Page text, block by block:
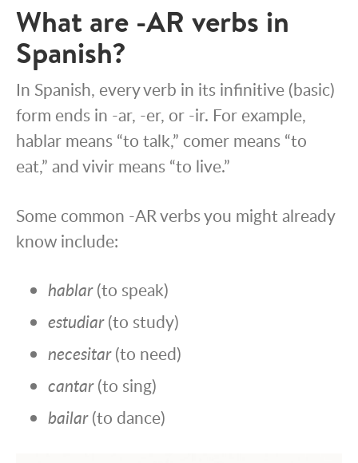
What are -AR verbs in
Spanish?
In Spanish, every verb in its infinitive (basic)
form ends in -ar, -er, or -ir. For example,
hablar means “to talk,” comer means “to
eat,” and vivir means “to live.”
Some common -AR verbs you might already
know include:
hablar(to speak)
estudiar(to study)
necesitar(to need)
cantar(to sing)
bailar(to dance)